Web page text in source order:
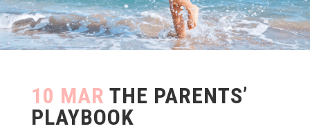
10 MAR THE PARENTS’
PLAYBOOK